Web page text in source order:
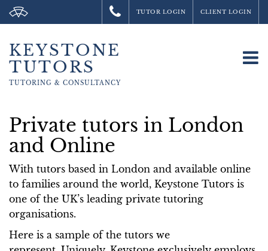
TUTOR LOGIN CLIENT LOGIN
KEYSTONE
TUTORS
TUTORING & CONSULTANCY
Private tutors in London
and Online
With tutors based in London and available online
to families around the world, Keystone Tutors is
one of the UK’s leading private tutoring
organisations.
Here is a sample of the tutors we